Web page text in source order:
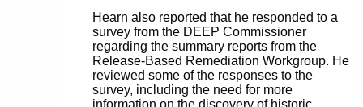
Hearn also reported that he responded to a
survey from the DEEP Commissioner
regarding the summary reports from the
Release-Based Remediation Workgroup. He
reviewed some of the responses to the
survey, including the need for more